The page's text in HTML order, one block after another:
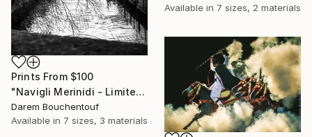
Prints From $100
"Navigli Merinidi - Limited Edition of 10" Photograph
Darem Bouchentouf
Available in 7 sizes, 3 materials
Available in 7 sizes, 2 materials